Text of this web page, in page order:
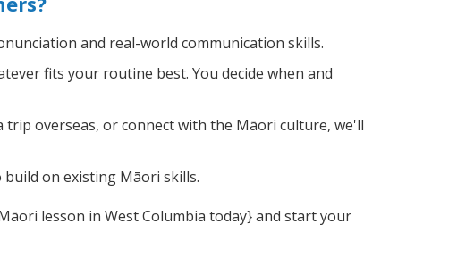
and real-world communication skills.
fits your routine best. You decide when and
overseas, or connect with the Māori culture, we'll
on existing Māori skills.
lesson in West Columbia today} and start your